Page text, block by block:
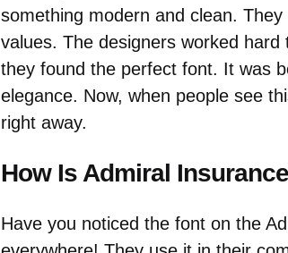
something modern and clean.
values. The designers worked
they found the perfect font. It was
elegance. Now, when people see
right away.
How Is Admiral
Have you noticed the font on the